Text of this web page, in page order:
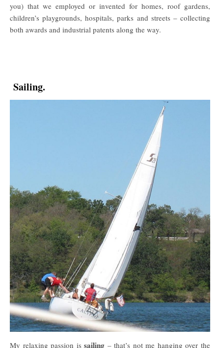
you) that we employed or invented for homes, roof gardens,
children’s playgrounds, hospitals, parks and streets – collecting
both awards and industrial patents along the way.
Sailing.
My relaxing passion issailing – that’s not me hanging over the